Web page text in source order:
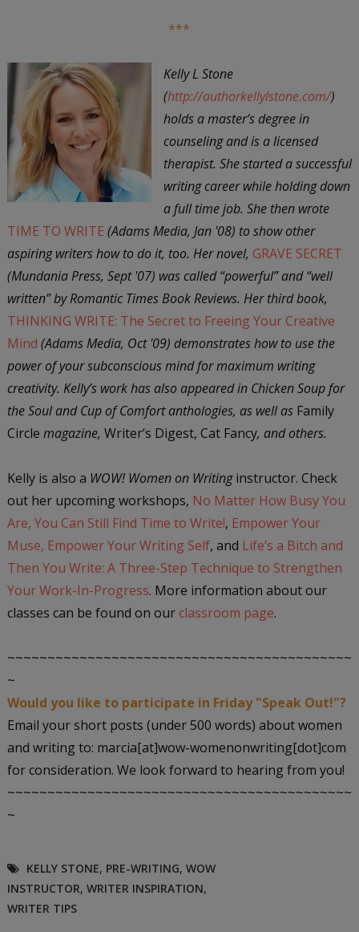
***
Kelly L Stone
(http://authorkellylstone.com/)
holds a master’s degree in
counseling and is a licensed
therapist. She started a successful
writing career while holding down
a full time job. She then wrote
TIME TO WRITE (Adams Media, Jan '08) to show other
aspiring writers how to do it, too. Her novel, GRAVE SECRET
(Mundania Press, Sept '07) was called “powerful” and “well
written” by Romantic Times Book Reviews. Her third book,
THINKING WRITE: The Secret to Freeing Your Creative
Mind (Adams Media, Oct '09) demonstrates how to use the
power of your subconscious mind for maximum writing
creativity. Kelly’s work has also appeared in Chicken Soup for
the Soul and Cup of Comfort anthologies, as well as Family
Circle magazine, Writer’s Digest, Cat Fancy, and others.
Kelly is also a WOW! Women on Writinginstructor. Check
out her upcoming workshops, No Matter How Busy You
Are, You Can Still Find Time to Write!, Empower Your
Muse, Empower Your Writing Self, and Life’s a Bitch and
Then You Write: A Three-Step Technique to Strengthen
Your Work-In-Progress. More information about our
classes can be found on our classroom page.
~~~~~~~~~~~~~~~~~~~~~~~~~~~~~~~~~~~~~~~~~~~
~
Would you like to participate in Friday "Speak Out!"?
Email your short posts (under 500 words) about women
and writing to: marcia[at]wow-womenonwriting[dot]com
for consideration. We look forward to hearing from you!
~~~~~~~~~~~~~~~~~~~~~~~~~~~~~~~~~~~~~~~~~~~
~
KELLY STONE, PRE-WRITING, WOW
INSTRUCTOR, WRITER INSPIRATION,
WRITER TIPS